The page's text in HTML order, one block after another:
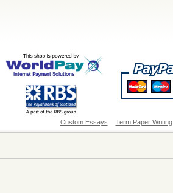
Custom Essays Term Paper Writing